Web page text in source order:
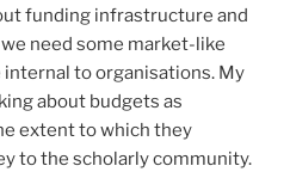
funding infrastructure and
need some market-like
to organisations. My
about budgets as
extent to which they
to the scholarly community.